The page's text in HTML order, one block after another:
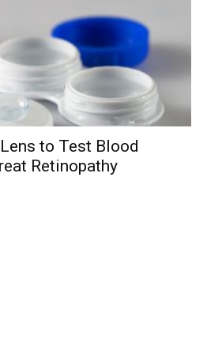
to Test Blood
Retinopathy